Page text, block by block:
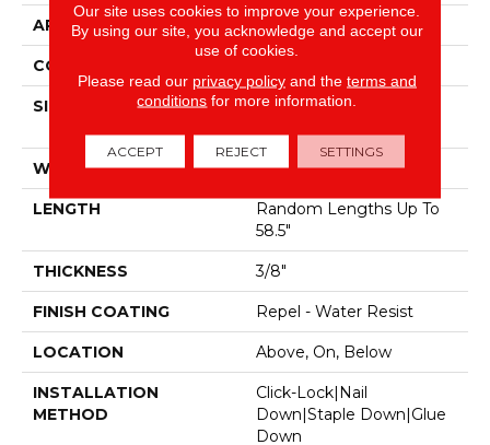
APPLICATION Residential
CORE
SIZE
Random Lengths Up To
WIDTH 5"
LENGTH
Random Lengths Up To
58.5"
THICKNESS 3/8"
FINISH COATING Repel - Water Resist
LOCATION Above, On, Below
INSTALLATION
METHOD
Click-Lock|Nail
Down|Staple Down|Glue
Down
Our site uses cookies to improve your experience.
By using our site, you acknowledge and accept our
use of cookies.
Please read our privacy policyand the terms and
conditions for more information.
ACCEPT REJECT SETTINGS